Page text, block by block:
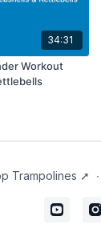
34:31
Workout
Trampolines ➚ ∙